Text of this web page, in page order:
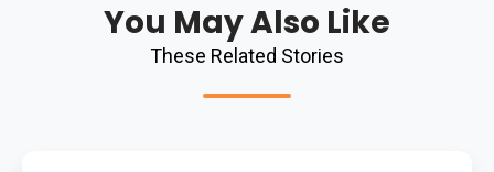
You May Also Like
These Related Stories